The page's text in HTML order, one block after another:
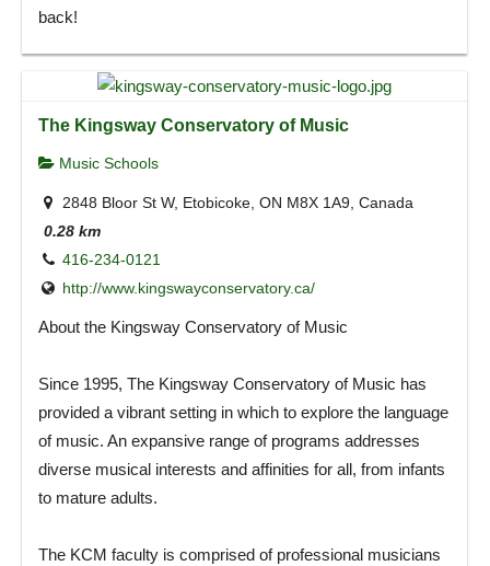
back!
The Kingsway Conservatory of Music
Music Schools
2848 Bloor St W, Etobicoke, ON M8X 1A9, Canada
0.28 km
416-234-0121
http://www.kingswayconservatory.ca/
About the Kingsway Conservatory of Music
Since 1995, The Kingsway Conservatory of Music has
provided a vibrant setting in which to explore the language
of music. An expansive range of programs addresses
diverse musical interests and affinities for all, from infants
to mature adults.
The KCM faculty is comprised of professional musicians